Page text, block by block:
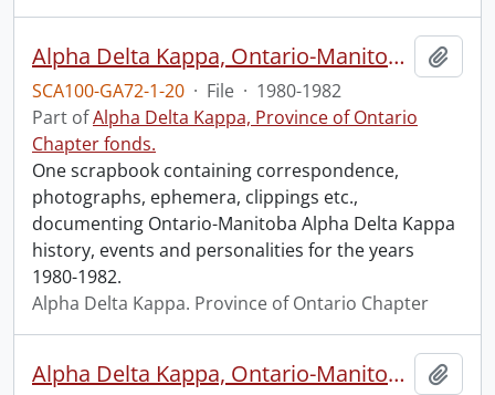
Alpha Delta Kappa, Ontario-Manitoba, 1980-1982.
SCA100-GA72-1-20 · File · 1980-1982
Part ofAlpha Delta Kappa, Province of Ontario
Chapter fonds.
One scrapbook containing correspondence,
photographs, ephemera, clippings etc.,
documenting Ontario-Manitoba Alpha Delta Kappa
history, events and personalities for the years
1980-1982.
Alpha Delta Kappa. Province of Ontario Chapter
Alpha Delta Kappa, Ontario-Manitoba, 1982-1984.